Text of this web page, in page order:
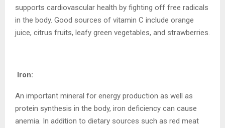
supports cardiovascular health by fighting off free radicals
in the body. Good sources of vitamin C include orange
juice, citrus fruits, leafy green vegetables, and strawberries.
Iron:
An important mineral for energy production as well as
protein synthesis in the body, iron deficiency can cause
anemia. In addition to dietary sources such as red meat